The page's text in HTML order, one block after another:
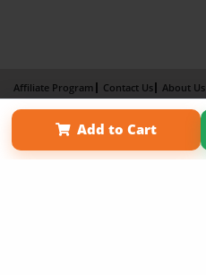
Add to Cart
Affiliate Program Contact Us About Us
Term of Use
Why Bookemon